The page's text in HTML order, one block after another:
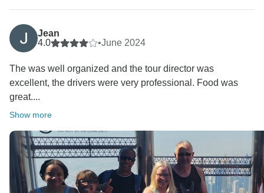
Regards,
Jean
4.0
•June 2024
The was well organized and the tour director was
excellent, the drivers were very professional. Food was
great....
Show more